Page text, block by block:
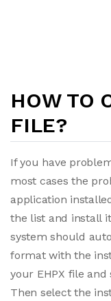
HOW TO
FILE?
If you have
most cases the
application
the list and install
system should
format with the
your EHPX file
Then select the